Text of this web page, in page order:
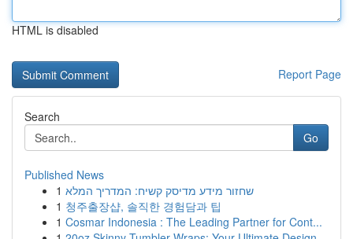
HTML is disabled
Report Page
Search
Go
Published News
1 שחזור מידע מדיסק קשיח: המדריך המלא
1 청주출장샵, 솔직한 경험담과 팁
1 Cosmar Indonesia : The Leading Partner for Cont...